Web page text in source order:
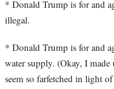
* Donald Trump is for and
illegal.
* Donald Trump is for and
water supply. (Okay, I made
seem so farfetched in light